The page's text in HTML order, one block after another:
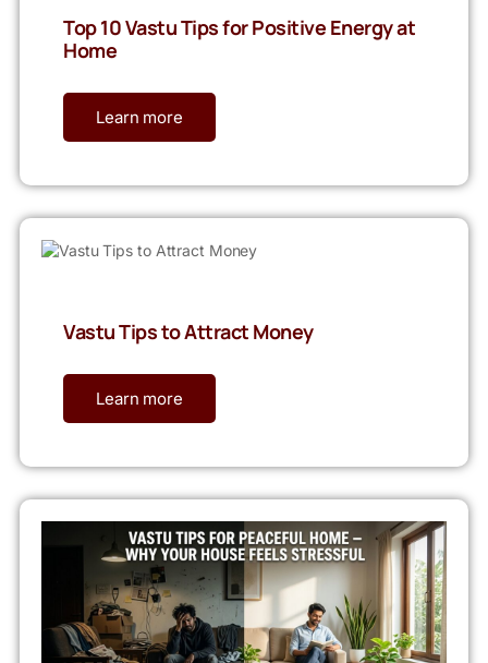
Top 10 Vastu Tips for Positive Energy at
Home
Learn more
Vastu Tips to Attract Money
Learn more